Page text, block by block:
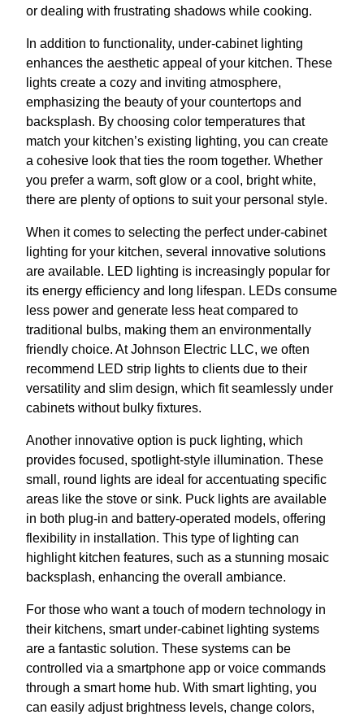
or dealing with frustrating shadows while cooking.
In addition to functionality, under-cabinet lighting
enhances the aesthetic appeal of your kitchen. These
lights create a cozy and inviting atmosphere,
emphasizing the beauty of your countertops and
backsplash. By choosing color temperatures that
match your kitchen’s existing lighting, you can create
a cohesive look that ties the room together. Whether
you prefer a warm, soft glow or a cool, bright white,
there are plenty of options to suit your personal style.
When it comes to selecting the perfect under-cabinet
lighting for your kitchen, several innovative solutions
are available. LED lighting is increasingly popular for
its energy efficiency and long lifespan. LEDs consume
less power and generate less heat compared to
traditional bulbs, making them an environmentally
friendly choice. At Johnson Electric LLC, we often
recommend LED strip lights to clients due to their
versatility and slim design, which fit seamlessly under
cabinets without bulky fixtures.
Another innovative option is puck lighting, which
provides focused, spotlight-style illumination. These
small, round lights are ideal for accentuating specific
areas like the stove or sink. Puck lights are available
in both plug-in and battery-operated models, offering
flexibility in installation. This type of lighting can
highlight kitchen features, such as a stunning mosaic
backsplash, enhancing the overall ambiance.
For those who want a touch of modern technology in
their kitchens, smart under-cabinet lighting systems
are a fantastic solution. These systems can be
controlled via a smartphone app or voice commands
through a smart home hub. With smart lighting, you
can easily adjust brightness levels, change colors,